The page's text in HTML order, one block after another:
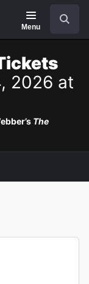
Menu
2026 at
The